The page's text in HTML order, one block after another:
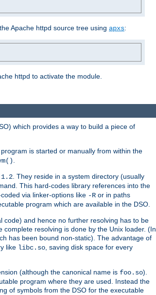
Apache httpd source tree using apxs:
httpd to activate the module.
which provides a way to build a piece of
is started or manually from within the
.
. They reside in a system directory (usually
This hard-codes library references into the
via linker-options like -R or in paths
program which are available in the DSO.
code) and hence no further resolving has to be
resolving is done by the Unix loader. (In
has been bound non-static). The advantage of
like libc.so, saving disk space for every
(although the canonical name is foo.so).
program where they are used. Instead the
of symbols from the DSO for the executable